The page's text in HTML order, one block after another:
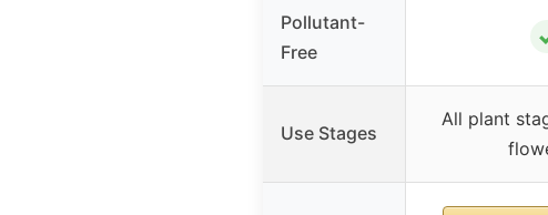
Pollutant-
Free
Use Stages
All plant